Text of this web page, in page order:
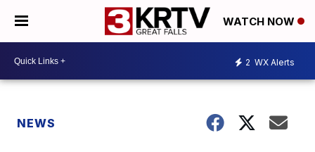
WATCH NOW
2 WX Alerts
NEWS